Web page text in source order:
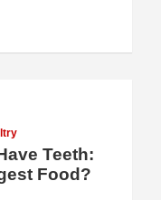
Teeth:
Food?